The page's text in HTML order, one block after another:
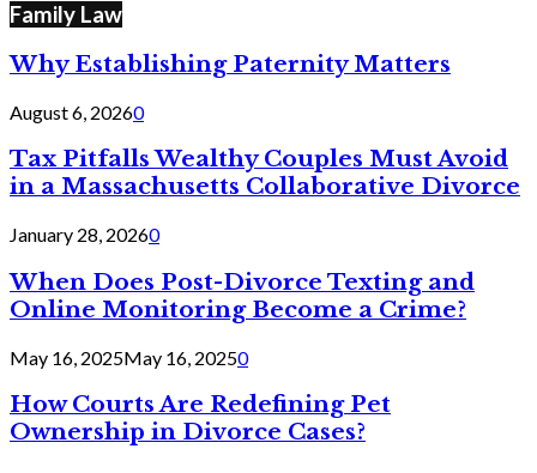
Family Law
Why Establishing Paternity Matters
August 6, 20260
Tax Pitfalls Wealthy Couples Must Avoid
in a Massachusetts Collaborative Divorce
January 28, 20260
When Does Post-Divorce Texting and
Online Monitoring Become a Crime?
May 16, 2025May 16, 20250
How Courts Are Redefining Pet
Ownership in Divorce Cases?